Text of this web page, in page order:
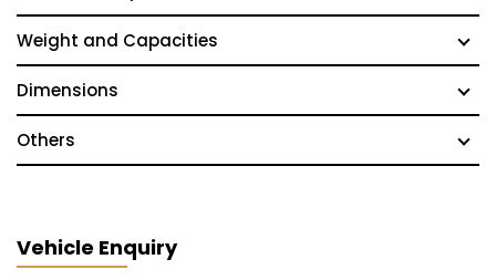
Weight and Capacities
Dimensions
Others
Vehicle Enquiry